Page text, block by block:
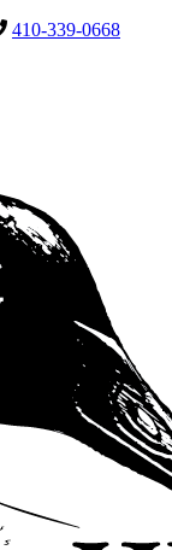
410-339-0668